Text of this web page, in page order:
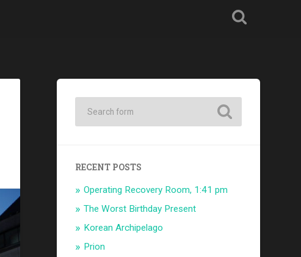
RECENT POSTS
Operating Recovery Room, 1:41 pm
The Worst Birthday Present
Korean Archipelago
Prion